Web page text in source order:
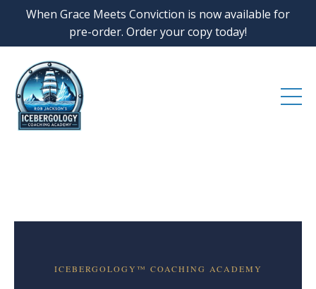
When Grace Meets Conviction is now available for
pre-order. Order your copy today!
ICEBERGOLOGY™ COACHING ACADEMY